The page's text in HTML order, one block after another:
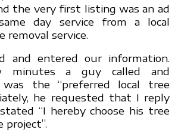
the very first listing was an ad
day service from a local
removal service.
and entered our information.
minutes a guy called and
was the “preferred local tree
he requested that I reply
“I hereby choose his tree
project”.